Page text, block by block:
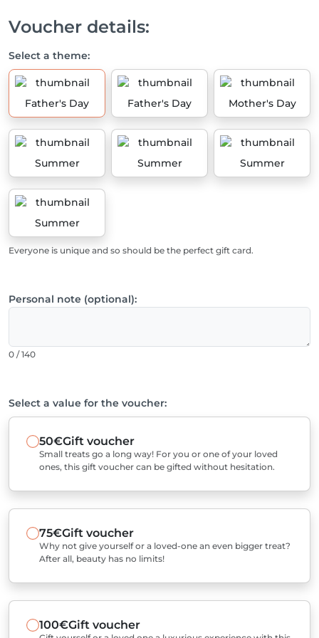
Voucher details:
Select a theme:
Father's Day Father's Day Mother's Day
Summer Summer Summer
Summer
Everyone is unique and so should be the perfect gift card.
Personal note (optional):
0 / 140
Select a value for the voucher:
50€Gift voucher
Small treats go a long way! For you or one of your loved
ones, this gift voucher can be gifted without hesitation.
75€Gift voucher
Why not give yourself or a loved-one an even bigger treat?
After all, beauty has no limits!
100€Gift voucher